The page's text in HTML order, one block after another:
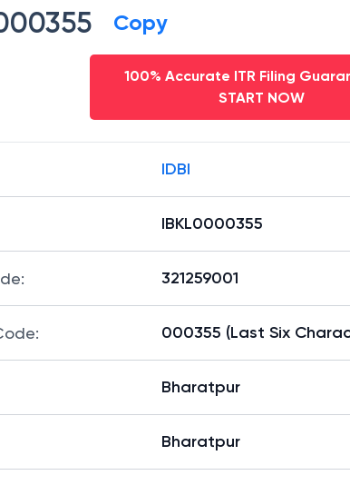
Copy
100% Accurate ITR Filing
START NOW
IDBI
IBKL0000355
: 321259001
: 000355 (Last Six
Bharatpur
Bharatpur